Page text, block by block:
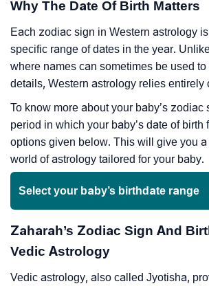
Why The Date Of Birth Matters
Each zodiac sign in Western astrology
specific range of dates in the year.
where names can sometimes be used to
details, Western astrology relies entirely
To know more about your baby’s zodiac
period in which your baby’s date of birth
options given below. This will give you
world of astrology tailored for your baby.
Select your baby’s birthdate range
Zaharah’s Zodiac Sign And
Vedic Astrology
Vedic astrology, also called Jyotisha,